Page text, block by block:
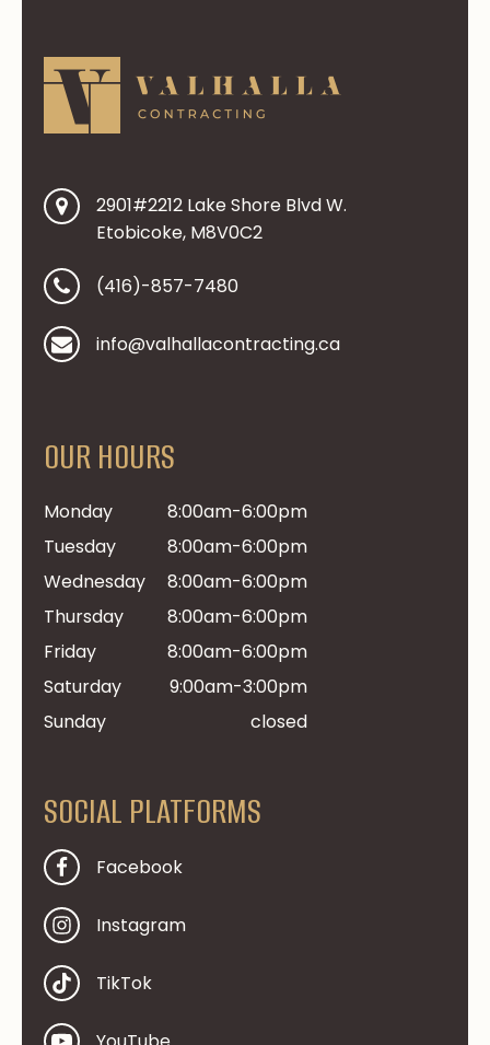
2901#2212 Lake Shore Blvd W.
Etobicoke, M8V0C2
(416)-857-7480
info@valhallacontracting.ca
OUR HOURS
Monday
8:00am-6:00pm
Tuesday
8:00am-6:00pm
Wednesday
8:00am-6:00pm
Thursday
8:00am-6:00pm
Friday
8:00am-6:00pm
Saturday
9:00am-3:00pm
Sunday
closed
SOCIAL PLATFORMS
Facebook
Instagram
TikTok